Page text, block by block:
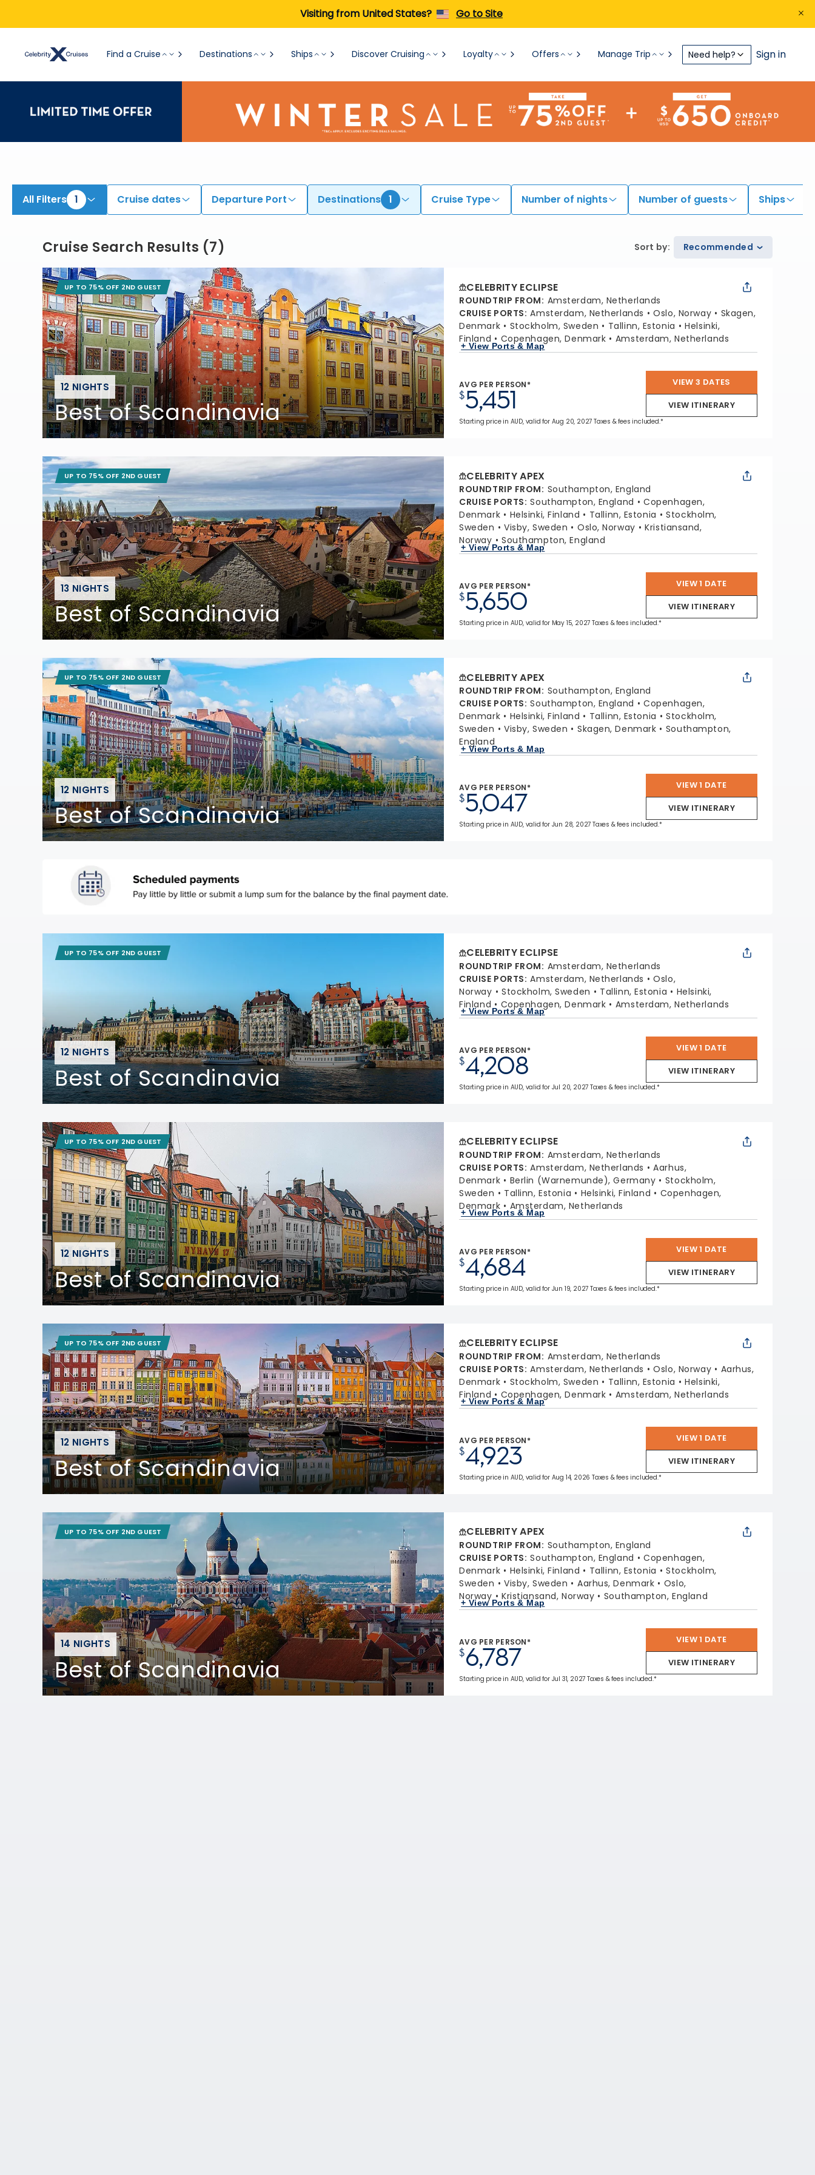
Visiting from United States? Go to Site
Find a Cruise Destinations Ships Discover Cruising Loyalty Offers Manage Trip Need help? Sign in
All Filters 1 Cruise dates Departure Port Destinations 1 Cruise Type Number of nights Number of guests Ships
Cruise Search Results (7) Sort by: Recommended
12 NIGHTS
Best of Scandinavia
UP TO 75% OFF 2ND GUEST CELEBRITY ECLIPSE
ROUNDTRIP FROM: Amsterdam, Netherlands
CRUISE PORTS: Amsterdam, Netherlands Oslo, Norway
Skagen,
Denmark
Stockholm, Sweden Tallinn, Estonia
Helsinki,
Finland
Copenhagen, Denmark Amsterdam, Netherlands
+ View Ports & Map
AVG PER PERSON*
$5,451
VIEW 3 DATES
VIEW ITINERARY
Starting price in AUD, valid for Aug 20, 2027 Taxes & fees included.*
13 NIGHTS
Best of Scandinavia
UP TO 75% OFF 2ND GUEST CELEBRITY APEX
ROUNDTRIP FROM: Southampton, England
CRUISE PORTS: Southampton, England
Copenhagen,
Denmark
Helsinki, Finland Tallinn, Estonia
Stockholm,
Sweden
Visby, Sweden Oslo, Norway
Kristiansand,
Norway
Southampton, England
+ View Ports & Map
AVG PER PERSON*
$5,650
VIEW 1 DATE
VIEW ITINERARY
Starting price in AUD, valid for May 15, 2027 Taxes & fees included.*
12 NIGHTS
Best of Scandinavia
UP TO 75% OFF 2ND GUEST CELEBRITY APEX
ROUNDTRIP FROM: Southampton, England
CRUISE PORTS: Southampton, England
Copenhagen,
Denmark
Helsinki, Finland Tallinn, Estonia
Stockholm,
Sweden
Visby, Sweden Skagen, Denmark
Southampton,
England
+ View Ports & Map
AVG PER PERSON*
$5,047
VIEW 1 DATE
VIEW ITINERARY
Starting price in AUD, valid for Jun 28, 2027 Taxes & fees included.*
12 NIGHTS
Best of Scandinavia
UP TO 75% OFF 2ND GUEST CELEBRITY ECLIPSE
ROUNDTRIP FROM: Amsterdam, Netherlands
CRUISE PORTS: Amsterdam, Netherlands
Oslo,
Norway
Stockholm, Sweden Tallinn, Estonia
Helsinki,
Finland
Copenhagen, Denmark Amsterdam, Netherlands
+ View Ports & Map
AVG PER PERSON*
$4,208
VIEW 1 DATE
VIEW ITINERARY
Starting price in AUD, valid for Jul 20, 2027 Taxes & fees included.*
12 NIGHTS
Best of Scandinavia
UP TO 75% OFF 2ND GUEST CELEBRITY ECLIPSE
ROUNDTRIP FROM: Amsterdam, Netherlands
CRUISE PORTS: Amsterdam, Netherlands
Aarhus,
Denmark
Berlin (Warnemunde), Germany
Stockholm,
Sweden
Tallinn, Estonia Helsinki, Finland
Copenhagen,
Denmark
Amsterdam, Netherlands
+ View Ports & Map
AVG PER PERSON*
$4,684
VIEW 1 DATE
VIEW ITINERARY
Starting price in AUD, valid for Jun 19, 2027 Taxes & fees included.*
12 NIGHTS
Best of Scandinavia
UP TO 75% OFF 2ND GUEST CELEBRITY ECLIPSE
ROUNDTRIP FROM: Amsterdam, Netherlands
CRUISE PORTS: Amsterdam, Netherlands Oslo, Norway
Aarhus,
Denmark
Stockholm, Sweden Tallinn, Estonia
Helsinki,
Finland
Copenhagen, Denmark Amsterdam, Netherlands
+ View Ports & Map
AVG PER PERSON*
$4,923
VIEW 1 DATE
VIEW ITINERARY
Starting price in AUD, valid for Aug 14, 2026 Taxes & fees included.*
14 NIGHTS
Best of Scandinavia
UP TO 75% OFF 2ND GUEST CELEBRITY APEX
ROUNDTRIP FROM: Southampton, England
CRUISE PORTS: Southampton, England
Copenhagen,
Denmark
Helsinki, Finland Tallinn, Estonia
Stockholm,
Sweden
Visby, Sweden Aarhus, Denmark
Oslo,
Norway
Kristiansand, Norway Southampton, England
+ View Ports & Map
AVG PER PERSON*
$6,787
VIEW 1 DATE
VIEW ITINERARY
Starting price in AUD, valid for Jul 31, 2027 Taxes & fees included.*